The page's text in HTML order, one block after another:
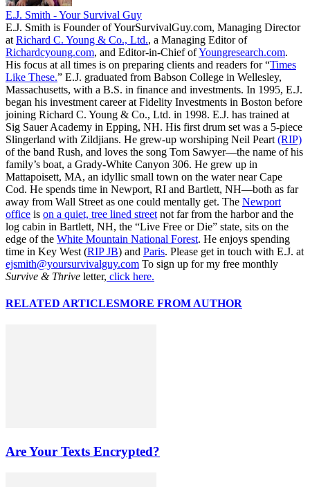
E.J. Smith - Your Survival Guy
E.J. Smith is Founder of YourSurvivalGuy.com, Managing Director
at Richard C. Young & Co., Ltd., a Managing Editor of
Richardcyoung.com, and Editor-in-Chief ofYoungresearch.com.
His focus at all times is on preparing clients and readers for “Times
Like These.” E.J. graduated from Babson College in Wellesley,
Massachusetts, with a B.S. in finance and investments. In 1995, E.J.
began his investment career at Fidelity Investments in Boston before
joining Richard C. Young & Co., Ltd. in 1998. E.J. has trained at
Sig Sauer Academy in Epping, NH. His first drum set was a 5-piece
Slingerland with Zildjians. He grew-up worshiping Neil Peart (RIP)
of the band Rush, and loves the song Tom Sawyer—the name of his
family’s boat, a Grady-White Canyon 306. He grew up in
Mattapoisett, MA, an idyllic small town on the water near Cape
Cod. He spends time in Newport, RI and Bartlett, NH—both as far
away from Wall Street as one could mentally get. The Newport
office is on a quiet, tree lined street not far from the harbor and the
log cabin in Bartlett, NH, the “Live Free or Die” state, sits on the
edge of the White Mountain National Forest. He enjoys spending
time in Key West (RIP JB) and Paris. Please get in touch with E.J. at
ejsmith@yoursurvivalguy.com To sign up for my free monthly
Survive & Thrive letter, click here.
RELATED ARTICLESMORE FROM AUTHOR
Are Your Texts Encrypted?